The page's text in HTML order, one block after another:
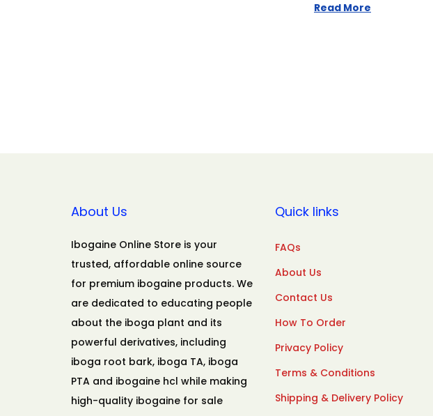
Read More
About Us
Ibogaine Online Store is your
trusted, affordable online source
for premium ibogaine products. We
are dedicated to educating people
about the iboga plant and its
powerful derivatives, including
iboga root bark, iboga TA, iboga
PTA and ibogaine hcl while making
high-quality ibogaine for sale
Quick links
FAQs
About Us
Contact Us
How To Order
Privacy Policy
Terms & Conditions
Shipping & Delivery Policy